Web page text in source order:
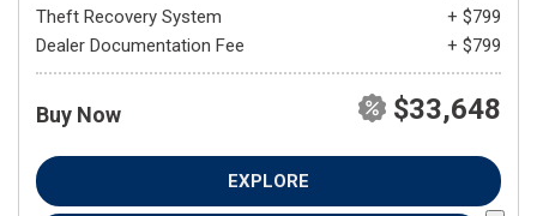
Theft Recovery System
+ $799
Dealer Documentation Fee
+ $799
Buy Now $33,648
EXPLORE